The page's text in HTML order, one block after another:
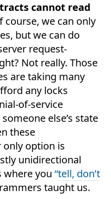
cannot read
course, we can only
but we can do
request-
Not really. Those
are taking many
any locks
of-service
else’s state
these
only option is
unidirectional
where you “tell, don’t
taught us.